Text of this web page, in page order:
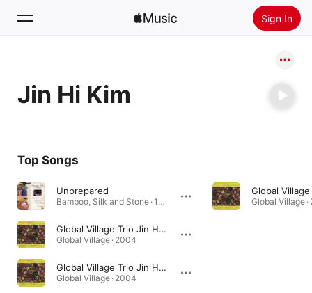
Sign In
Home
Radio
Jin Hi Kim
Top Songs
Unprepared
Bamboo, Silk and Stone · 1992
Global Village Trio Jin Hi Kim III (feat. Jin Hi Kim)
Global Village · 2004
Global Village Trio Jin Hi Kim II (feat. Jin Hi Kim)
Global Village · 2004
Global Village